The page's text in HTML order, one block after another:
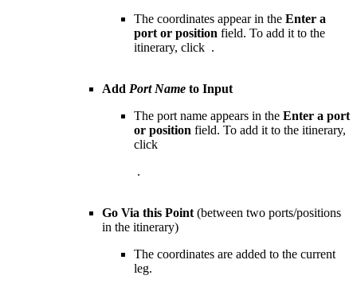
The coordinates appear in the Enter a
port or position field. To add it to the
itinerary, click .
Add Port Name to Input
The port name appears in the Enter a port
or position field. To add it to the itinerary,
click
.
Go Via this Point (between two ports/positions
in the itinerary)
The coordinates are added to the current
leg.